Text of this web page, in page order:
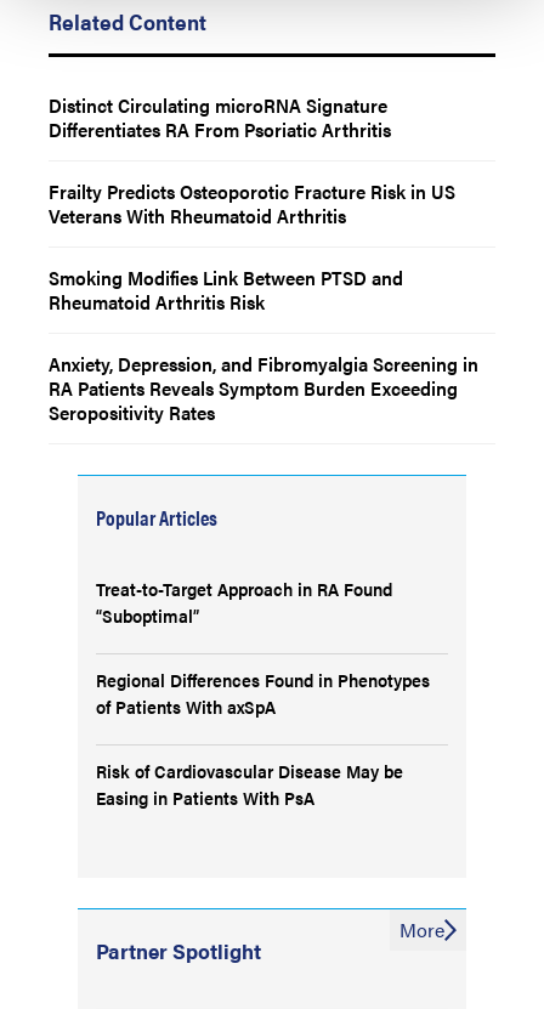
Related Content
Distinct Circulating microRNA Signature
Differentiates RA From Psoriatic Arthritis
Frailty Predicts Osteoporotic Fracture Risk in US
Veterans With Rheumatoid Arthritis
Smoking Modifies Link Between PTSD and
Rheumatoid Arthritis Risk
Anxiety, Depression, and Fibromyalgia Screening in
RA Patients Reveals Symptom Burden Exceeding
Seropositivity Rates
Popular Articles
Treat-to-Target Approach in RA Found
“Suboptimal”
Regional Differences Found in Phenotypes
of Patients With axSpA
Risk of Cardiovascular Disease May be
Easing in Patients With PsA
Partner Spotlight
More